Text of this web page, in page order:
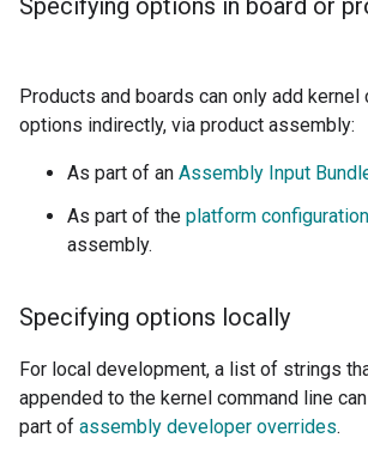
Specifying options in board or
Products and boards can only add kernel
options indirectly, via product assembly:
As part of an Assembly Input
As part of the platform
assembly.
Specifying options locally
For local development, a list of strings
appended to the kernel command line
part of assembly developer overrides.